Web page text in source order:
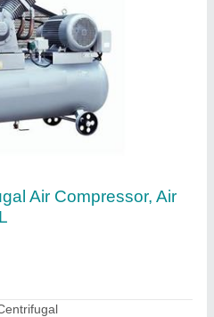
Air Compressor, Air